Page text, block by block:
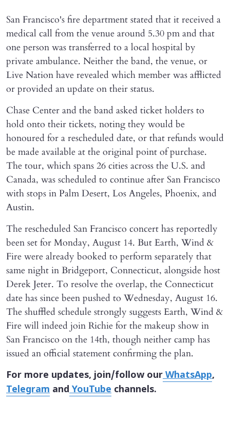
San Francisco's fire department stated that it received a
medical call from the venue around 5.30 pm and that
one person was transferred to a local hospital by
private ambulance. Neither the band, the venue, or
Live Nation have revealed which member was afflicted
or provided an update on their status.
Chase Center and the band asked ticket holders to
hold onto their tickets, noting they would be
honoured for a rescheduled date, or that refunds would
be made available at the original point of purchase.
The tour, which spans 26 cities across the U.S. and
Canada, was scheduled to continue after San Francisco
with stops in Palm Desert, Los Angeles, Phoenix, and
Austin.
The rescheduled San Francisco concert has reportedly
been set for Monday, August 14. But Earth, Wind &
Fire were already booked to perform separately that
same night in Bridgeport, Connecticut, alongside host
Derek Jeter. To resolve the overlap, the Connecticut
date has since been pushed to Wednesday, August 16.
The shuffled schedule strongly suggests Earth, Wind &
Fire will indeed join Richie for the makeup show in
San Francisco on the 14th, though neither camp has
issued an official statement confirming the plan.
For more updates, join/follow ourWhatsApp,
Telegram andYouTube channels.